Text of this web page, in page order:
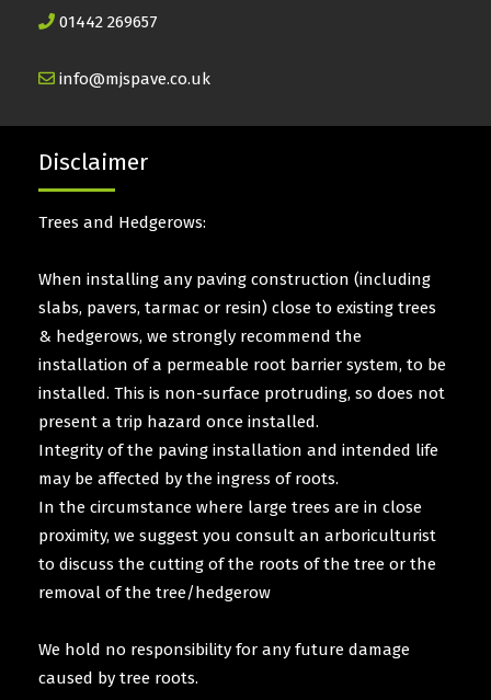
01442 269657
info@mjspave.co.uk
Disclaimer
Trees and Hedgerows:
When installing any paving construction (including
slabs, pavers, tarmac or resin) close to existing trees
& hedgerows, we strongly recommend the
installation of a permeable root barrier system, to be
installed. This is non-surface protruding, so does not
present a trip hazard once installed.
Integrity of the paving installation and intended life
may be affected by the ingress of roots.
In the circumstance where large trees are in close
proximity, we suggest you consult an arboriculturist
to discuss the cutting of the roots of the tree or the
removal of the tree/hedgerow
We hold no responsibility for any future damage
caused by tree roots.